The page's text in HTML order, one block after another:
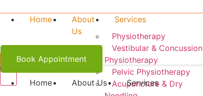
Home
About
Us
Services
Physiotherapy
Vestibular & Concussion
Physiotherapy
Pelvic Physiotherapy
Acupuncture & Dry
Book Appointment
Home About Us
Services